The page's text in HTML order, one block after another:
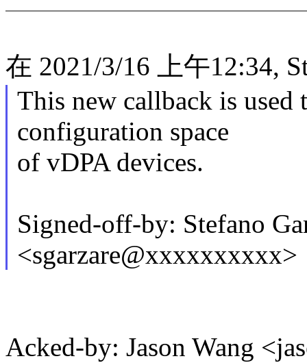
在 2021/3/16 上午12:34,
This new callback is used
configuration space
of vDPA devices.
Signed-off-by: Stefano
<sgarzare@xxxxxxxxxx>
Acked-by: Jason Wang